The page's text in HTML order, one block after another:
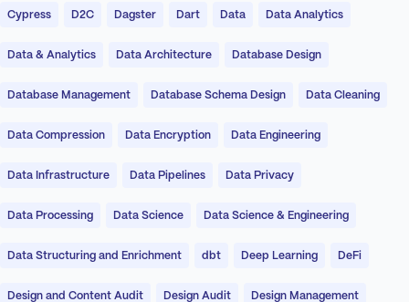
Cypress D2C Dagster Dart Data Data Analytics
Data & Analytics Data Architecture Database Design
Database Management Database Schema Design Data Cleaning
Data Compression Data Encryption Data Engineering
Data Infrastructure Data Pipelines Data Privacy
Data Processing Data Science Data Science & Engineering
Data Structuring and Enrichment dbt Deep Learning DeFi
Design and Content Audit Design Audit Design Management